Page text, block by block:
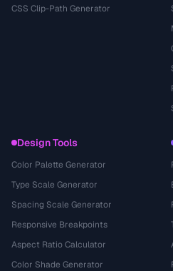
CSS Clip-Path Generator
Design Tools
Color Palette Generator
Type Scale Generator
Spacing Scale Generator
Responsive Breakpoints
Aspect Ratio Calculator
Color Shade Generator